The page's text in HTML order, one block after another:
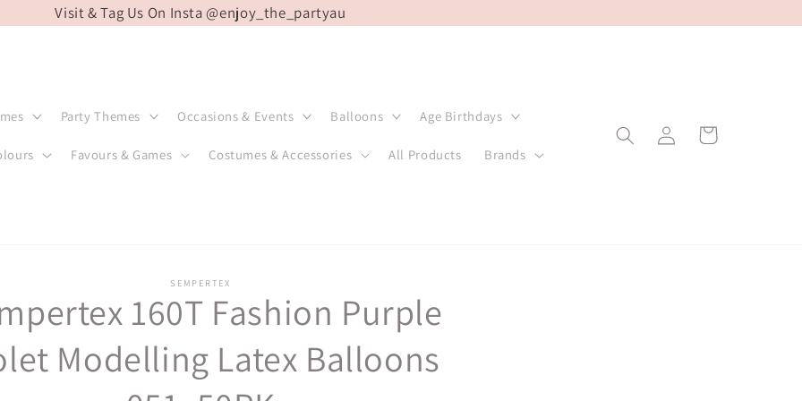
Visit & Tag Us On Insta @enjoy_the_partyau
Party Themes Occasions & Events Balloons Age Birthdays
Favours & Games Costumes & Accessories All Products Brands
Log
in
Cart
SEMPERTEX
160T Fashion Purple
Modelling Latex Balloons